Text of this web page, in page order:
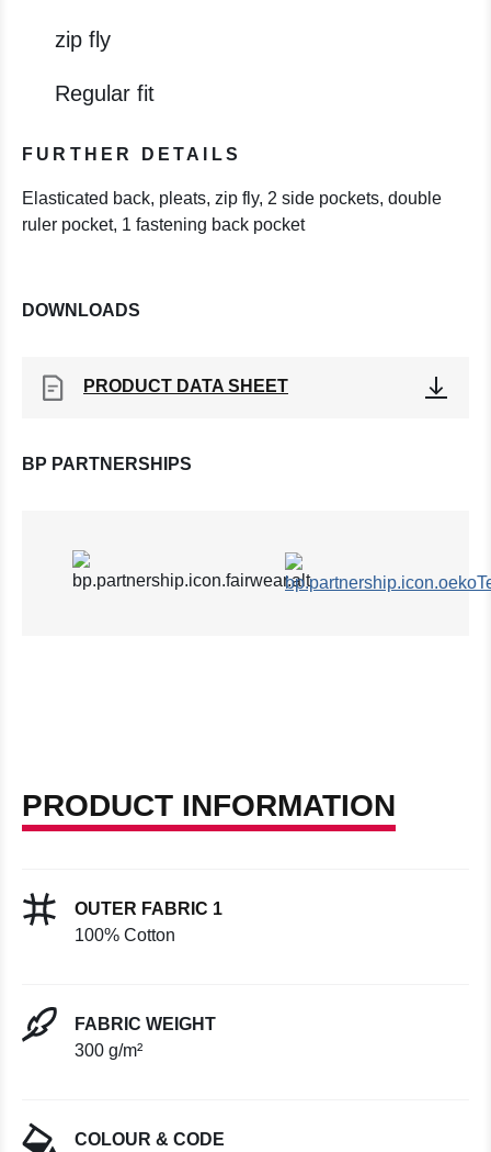
zip fly
Regular fit
FURTHER DETAILS
Elasticated back, pleats, zip fly, 2 side pockets, double
ruler pocket, 1 fastening back pocket
DOWNLOADS
PRODUCT DATA SHEET
BP PARTNERSHIPS
PRODUCT INFORMATION
OUTER FABRIC 1
100% Cotton
FABRIC WEIGHT
300 g/m²
COLOUR & CODE